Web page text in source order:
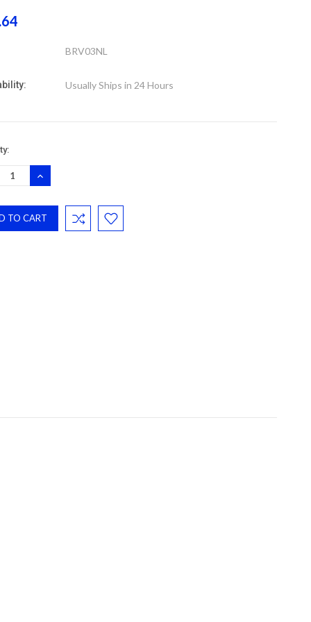
BRV03NL
Usually Ships in 24 Hours
INCREASE
QUANTITY: